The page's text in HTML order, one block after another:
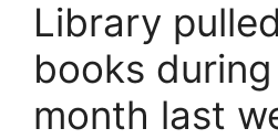
Library
books
month last